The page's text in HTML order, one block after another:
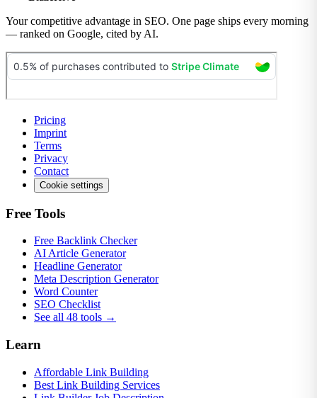
Your competitive advantage in SEO. One page ships every morning
— ranked on Google, cited by AI.
Pricing
Imprint
Terms
Privacy
Contact
Cookie settings
Free Tools
Free Backlink Checker
AI Article Generator
Headline Generator
Meta Description Generator
Word Counter
SEO Checklist
See all 48 tools →
Learn
Affordable Link Building
Best Link Building Services